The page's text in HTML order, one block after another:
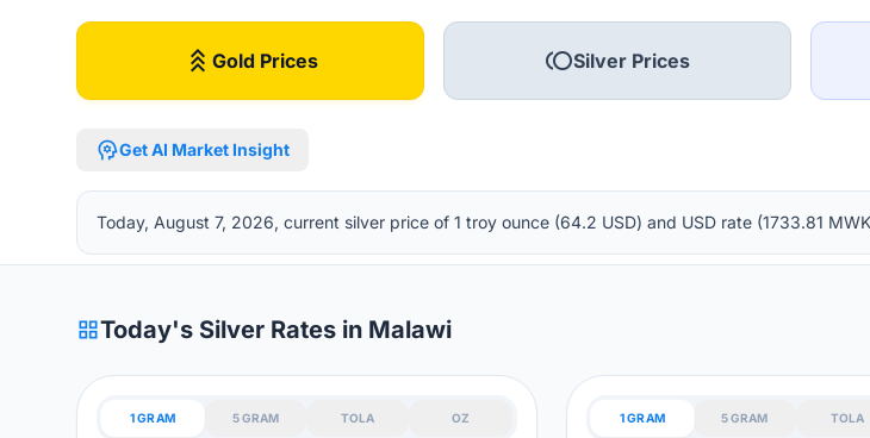
stat_3 Gold Prices tollSilver Prices
psychologyGet AI Market Insight
Today, August 7, 2026, current silver price of 1 troy ounce (64.2 USD) and USD rate (1733.81
grid_viewToday's Silver Rates in Malawi
1 GRAM 5 GRAM TOLA OZ 1 GRAM 5 GRAM TOLA